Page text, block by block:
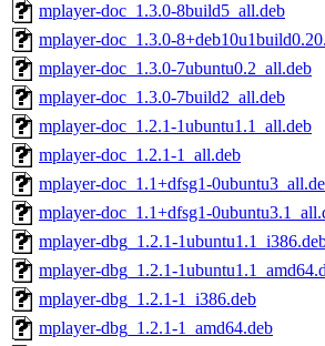
mplayer-doc_1.3.0-8build5_all.deb
mplayer-doc_1.3.0-
mplayer-doc_1.3.0-7ubuntu0.2_all.deb
mplayer-doc_1.3.0-7build2_all.deb
mplayer-doc_1.2.1-1ubuntu1.1_all.deb
mplayer-doc_1.2.1-1_all.deb
mplayer-doc_1.1+dfsg1-
mplayer-doc_1.1+dfsg1-
mplayer-dbg_1.2.1-
mplayer-dbg_1.2.1-
mplayer-dbg_1.2.1-1_i386.deb
mplayer-dbg_1.2.1-1_amd64.deb